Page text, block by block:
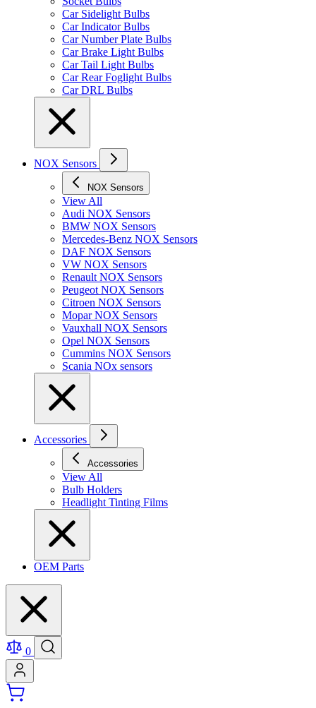
Car Sidelight Bulbs
Car Indicator Bulbs
Car Number Plate Bulbs
Car Brake Light Bulbs
Car Tail Light Bulbs
Car Rear Foglight Bulbs
Car DRL Bulbs
NOX Sensors
NOX Sensors
View All
Audi NOX Sensors
BMW NOX Sensors
Mercedes-Benz NOX Sensors
DAF NOX Sensors
VW NOX Sensors
Renault NOX Sensors
Peugeot NOX Sensors
Citroen NOX Sensors
Mopar NOX Sensors
Vauxhall NOX Sensors
Opel NOX Sensors
Cummins NOX Sensors
Scania NOx sensors
Accessories
Accessories
View All
Bulb Holders
Headlight Tinting Films
OEM Parts
0